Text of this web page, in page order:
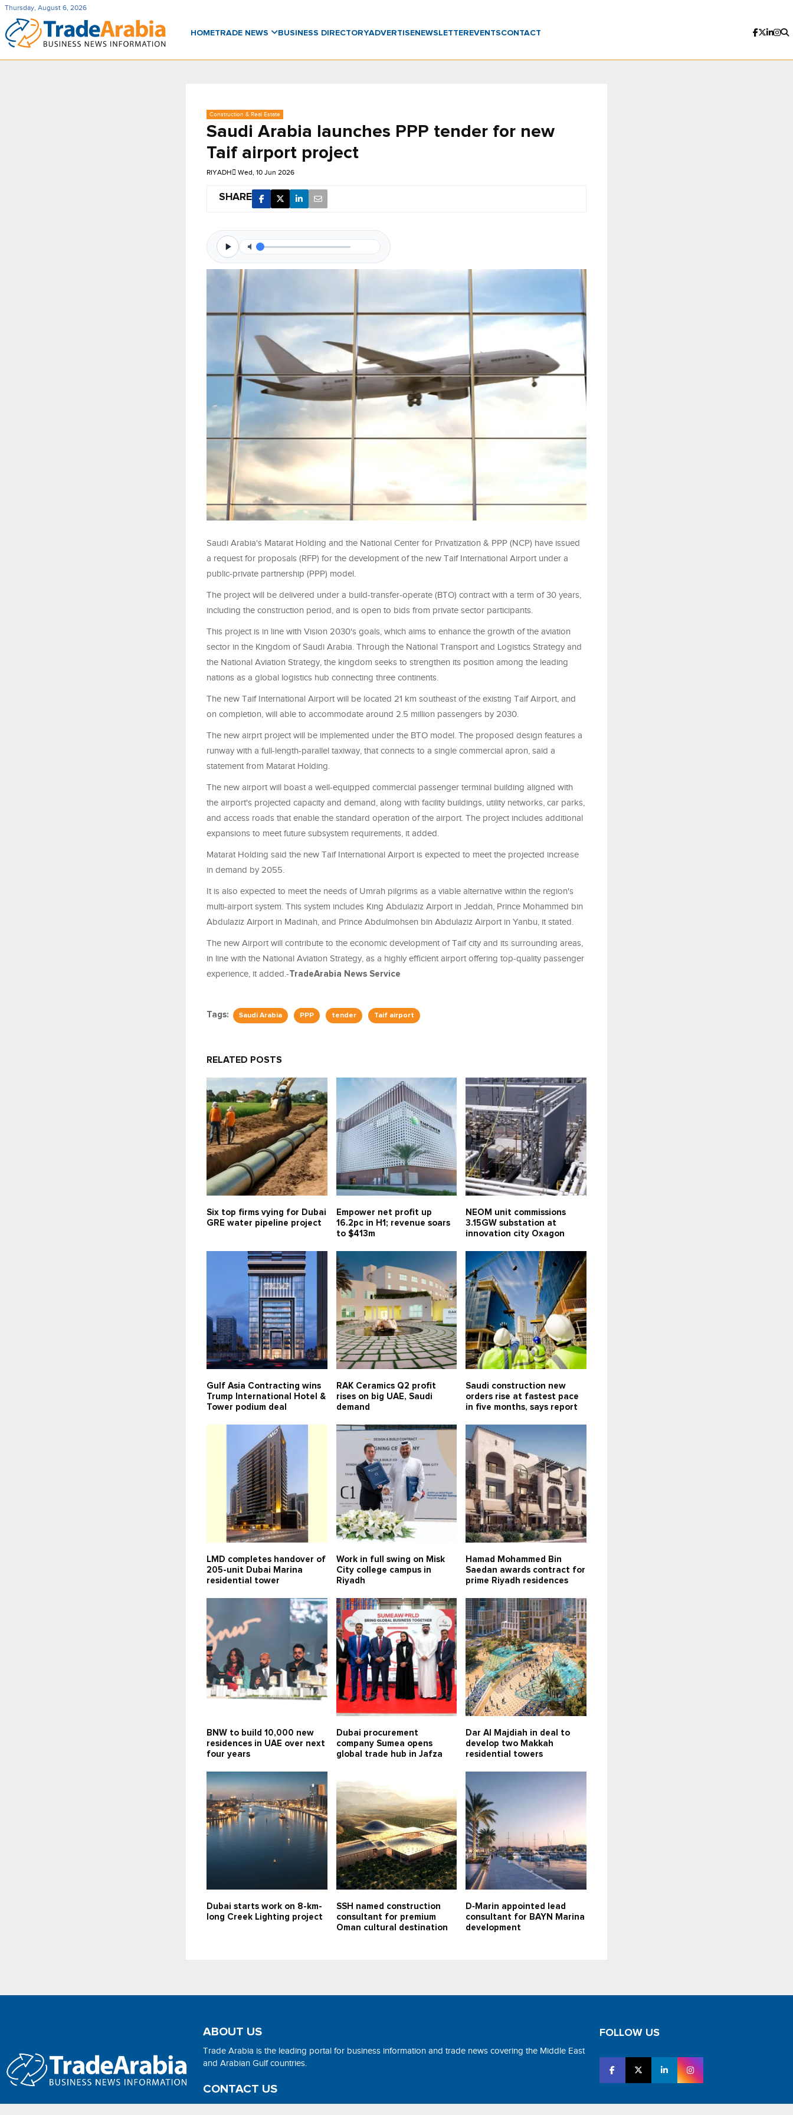
Thursday, August 6, 2026
HOMETRADE NEWS BUSINESS DIRECTORYADVERTISENEWSLETTER EVENTSCONTACT
Construction & Real Estate
Saudi Arabia launches PPP tender for new
Taif airport project
RIYADH Wed, 10 Jun 2026
SHARE
Saudi Arabia's Matarat Holding and the National Center for Privatization & PPP (NCP) have issued
a request for proposals (RFP) for the development of the new Taif International Airport under a
public-private partnership (PPP) model.
The project will be delivered under a build-transfer-operate (BTO) contract with a term of 30 years,
including the construction period, and is open to bids from private sector participants.
This project is in line with Vision 2030's goals, which aims to enhance the growth of the aviation
sector in the Kingdom of Saudi Arabia. Through the National Transport and Logistics Strategy and
the National Aviation Strategy, the kingdom seeks to strengthen its position among the leading
nations as a global logistics hub connecting three continents.
The new Taif International Airport will be located 21 km southeast of the existing Taif Airport, and
on completion, will able to accommodate around 2.5 million passengers by 2030.
The new airprt project will be implemented under the BTO model. The proposed design features a
runway with a full-length-parallel taxiway, that connects to a single commercial apron, said a
statement from Matarat Holding.
The new airport will boast a well-equipped commercial passenger terminal building aligned with
the airport's projected capacity and demand, along with facility buildings, utility networks, car parks,
and access roads that enable the standard operation of the airport. The project includes additional
expansions to meet future subsystem requirements, it added.
Matarat Holding said the new Taif International Airport is expected to meet the projected increase
in demand by 2055.
It is also expected to meet the needs of Umrah pilgrims as a viable alternative within the region's
multi-airport system. This system includes King Abdulaziz Airport in Jeddah, Prince Mohammed bin
Abdulaziz Airport in Madinah, and Prince Abdulmohsen bin Abdulaziz Airport in Yanbu, it stated.
The new Airport will contribute to the economic development of Taif city and its surrounding areas,
in line with the National Aviation Strategy, as a highly efficient airport offering top-quality passenger
experience, it added.-TradeArabia News Service
Tags: Saudi Arabia PPP tender Taif airport
RELATED POSTS
Six top firms vying for Dubai
GRE water pipeline project
Empower net profit up
16.2pc in H1; revenue soars
to $413m
NEOM unit commissions
3.15GW substation at
innovation city Oxagon
Gulf Asia Contracting wins
Trump International Hotel &
Tower podium deal
RAK Ceramics Q2 profit
rises on big UAE, Saudi
demand
Saudi construction new
orders rise at fastest pace
in five months, says report
LMD completes handover of
205-unit Dubai Marina
residential tower
Work in full swing on Misk
City college campus in
Riyadh
Hamad Mohammed Bin
Saedan awards contract for
prime Riyadh residences
BNW to build 10,000 new
residences in UAE over next
four years
Dubai procurement
company Sumea opens
global trade hub in Jafza
Dar Al Majdiah in deal to
develop two Makkah
residential towers
Dubai starts work on 8-km-
long Creek Lighting project
SSH named construction
consultant for premium
Oman cultural destination
D‑Marin appointed lead
consultant for BAYN Marina
development
ABOUT US
Trade Arabia is the leading portal for business information and trade news covering the Middle East
and Arabian Gulf countries.
CONTACT US
FOLLOW US